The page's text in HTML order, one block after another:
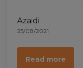
Azaidi
25/08/2021
Read more